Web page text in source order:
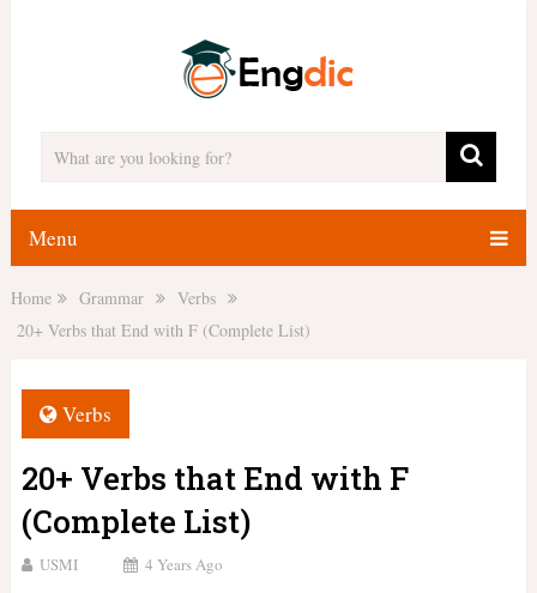
Menu
Home Grammar
Verbs
20+ Verbs that End with F (Complete List)
Verbs
20+ Verbs that End with F
(Complete List)
USMI 4 Years Ago